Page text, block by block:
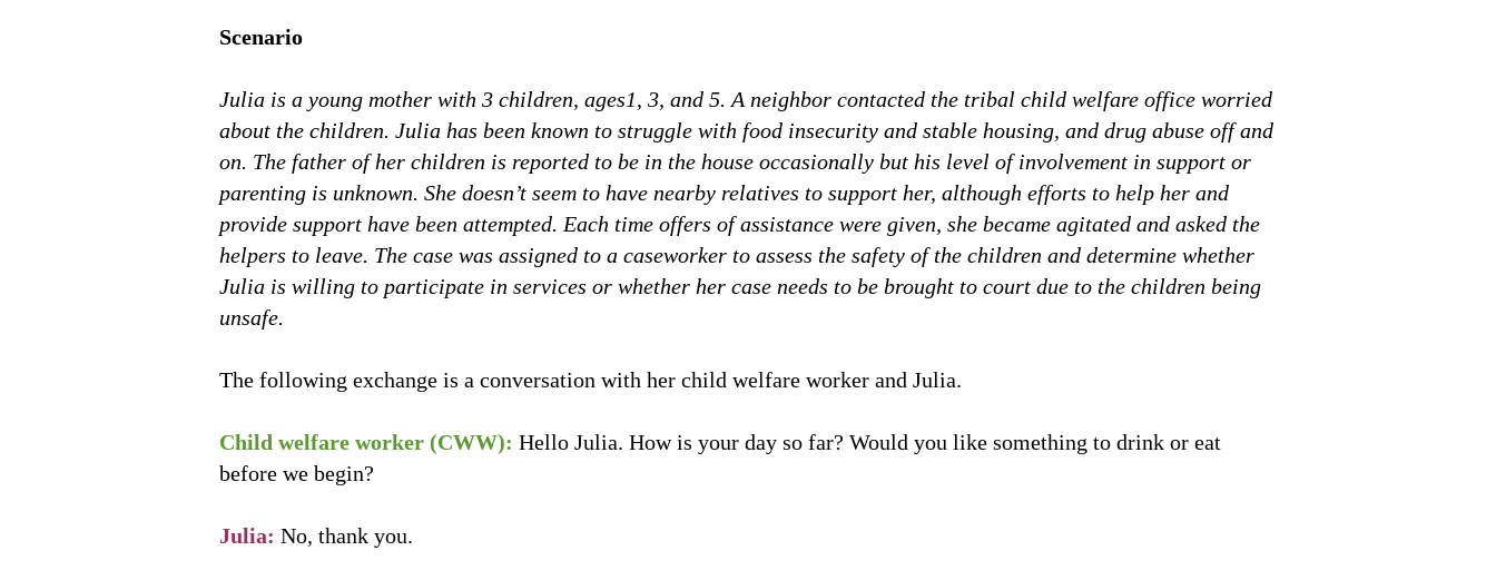
Scenario
Julia is a young mother with 3 children, ages1, 3, and 5. A neighbor contacted the tribal child welfare office worried
about the children. Julia has been known to struggle with food insecurity and stable housing, and drug abuse off and
on. The father of her children is reported to be in the house occasionally but his level of involvement in support or
parenting is unknown. She doesn’t seem to have nearby relatives to support her, although efforts to help her and
provide support have been attempted. Each time offers of assistance were given, she became agitated and asked the
helpers to leave. The case was assigned to a caseworker to assess the safety of the children and determine whether
Julia is willing to participate in services or whether her case needs to be brought to court due to the children being
unsafe.
The following exchange is a conversation with her child welfare worker and Julia.
Child welfare worker (CWW): Hello Julia. How is your day so far? Would you like something to drink or eat
before we begin?
Julia: No, thank you.